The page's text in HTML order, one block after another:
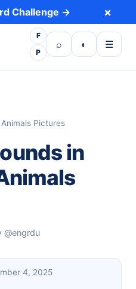
Challenge → ×
F
P
⌕
Open search
◐
Toggle dark
☰
Open
Pictures
in
@engrdu
4, 2025